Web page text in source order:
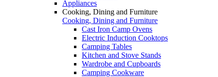
Appliances
Cooking, Dining and Furniture
Cooking, Dining and Furniture
Cast Iron Camp Ovens
Electric Induction Cooktops
Camping Tables
Kitchen and Stove Stands
Wardrobe and Cupboards
Camping Cookware